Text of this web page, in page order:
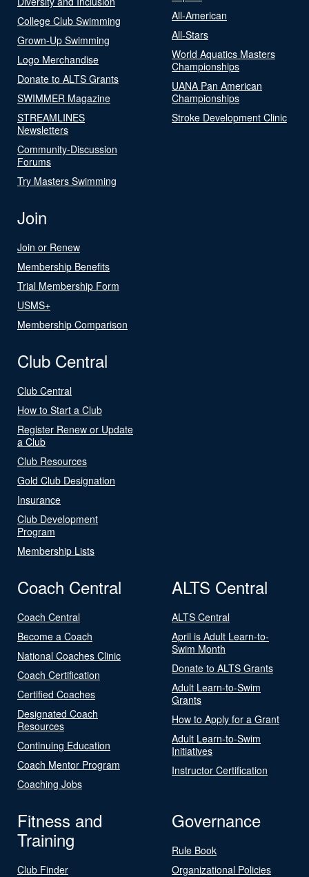
College Club Swimming
Grown-Up Swimming
Logo Merchandise
Donate to ALTS Grants
SWIMMER Magazine
STREAMLINES
Newsletters
Community-Discussion
Forums
Try Masters Swimming
All-American
All-Stars
World Aquatics Masters
Championships
UANA Pan American
Championships
Stroke Development Clinic
Join
Join or Renew
Membership Benefits
Trial Membership Form
USMS+
Membership Comparison
Club Central
Club Central
How to Start a Club
Register Renew or Update
a Club
Club Resources
Gold Club Designation
Insurance
Club Development
Program
Membership Lists
Coach Central
Coach Central
Become a Coach
National Coaches Clinic
Coach Certification
Certified Coaches
Designated Coach
Resources
Continuing Education
Coach Mentor Program
Coaching Jobs
ALTS Central
ALTS Central
April is Adult Learn-to-
Swim Month
Donate to ALTS Grants
Adult Learn-to-Swim
Grants
How to Apply for a Grant
Adult Learn-to-Swim
Initiatives
Instructor Certification
Fitness and
Training
Club Finder
Governance
Rule Book
Organizational Policies